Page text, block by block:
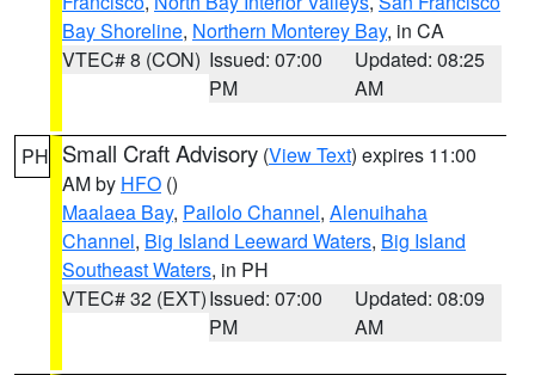
Bay Shoreline, Northern Monterey Bay, in CA
VTEC# 8 (CON) Issued: 07:00
PM
Updated: 08:25
AM
PH Small Craft Advisory (View Text) expires 11:00
AM by HFO ()
Maalaea Bay, Pailolo Channel, Alenuihaha
Channel, Big Island Leeward Waters, Big Island
Southeast Waters, in PH
VTEC# 32 (EXT)Issued: 07:00
PM
Updated: 08:09
AM